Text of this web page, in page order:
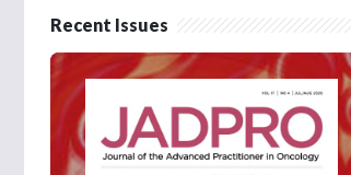
Recent Issues